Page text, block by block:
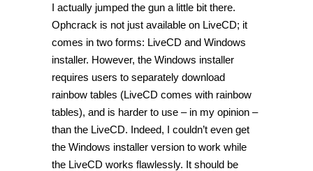
I actually jumped the gun a little bit there.
Ophcrack is not just available on LiveCD; it
comes in two forms: LiveCD and Windows
installer. However, the Windows installer
requires users to separately download
rainbow tables (LiveCD comes with rainbow
tables), and is harder to use – in my opinion –
than the LiveCD. Indeed, I couldn’t even get
the Windows installer version to work while
the LiveCD works flawlessly. It should be